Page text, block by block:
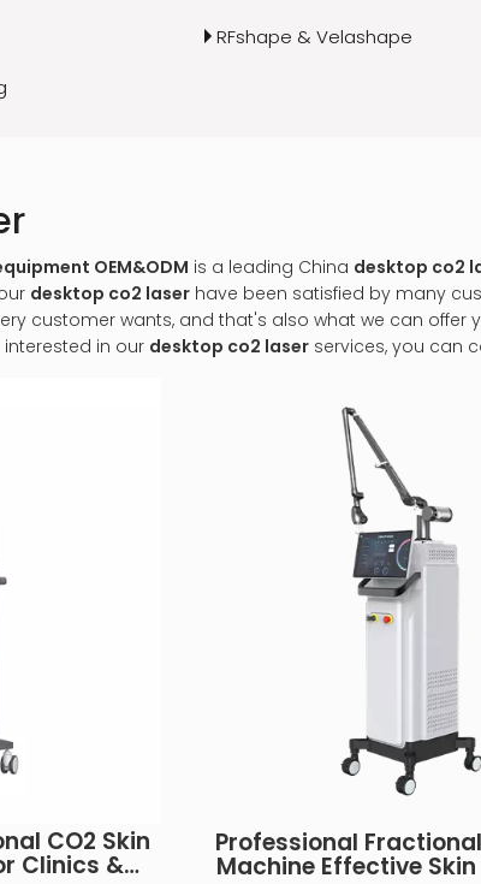
RFshape & Velashape
OEM&ODM is a leading China desktop co2
desktop co2 laser have been satisfied by many
customer wants, and that's also what we can offer
interested in our desktop co2 laserservices, you can
CO2 Skin
Clinics &
Professional
Machine Effective